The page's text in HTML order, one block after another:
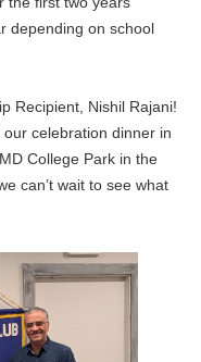
depending on school
Recipient, Nishil Rajani!
celebration dinner in
College Park in the
can’t wait to see what